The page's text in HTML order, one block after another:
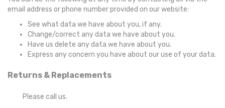
email address or phone number provided on our website:
See what data we have about you, if any.
Change/correct any data we have about you.
Have us delete any data we have about you.
Express any concern you have about our use of your data.
Returns & Replacements
Please call us.